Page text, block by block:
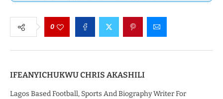
0
IFEANYICHUKWU CHRIS AKASHILI
Lagos Based Football, Sports And Biography Writer For